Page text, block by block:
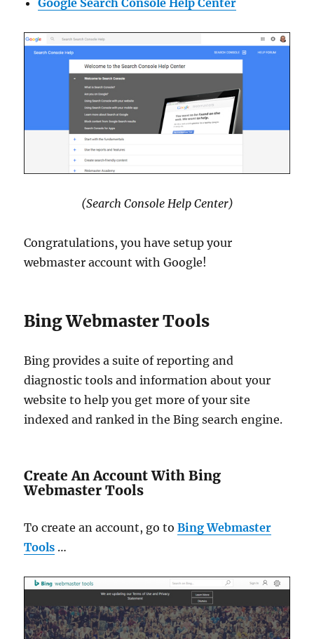
Google Search Console Help Center
(Search Console Help Center)
Congratulations, you have setup your
webmaster account with Google!
Bing Webmaster Tools
Bing provides a suite of reporting and
diagnostic tools and information about your
website to help you get more of your site
indexed and ranked in the Bing search engine.
Create An Account With Bing
Webmaster Tools
To create an account, go toBing Webmaster
Tools …